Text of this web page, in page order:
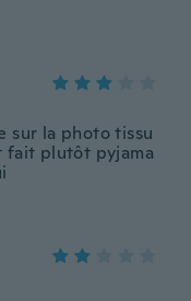
sur la photo tissu
plutôt pyjama